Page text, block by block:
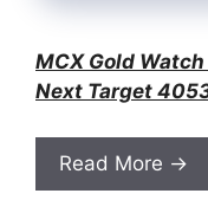
MCX Gold
Next Target
Read More →